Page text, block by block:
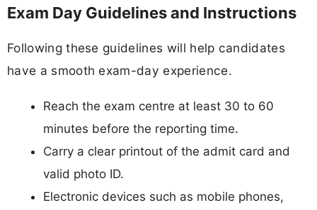
Exam Day Guidelines and Instructions
Following these guidelines will help candidates
have a smooth exam-day experience.
Reach the exam centre at least 30 to 60
minutes before the reporting time.
Carry a clear printout of the admit card and
valid photo ID.
Electronic devices such as mobile phones,